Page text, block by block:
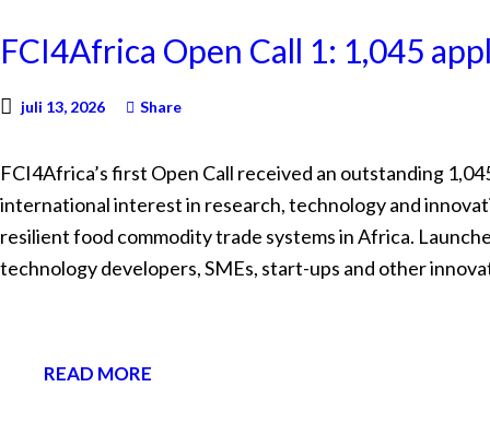
FCI4Africa Open Call 1: 1,045
juli 13, 2026 Share
FCI4Africa’s first Open Call received an outstanding
international interest in research, technology and
resilient food commodity trade systems in Africa.
technology developers, SMEs, start-ups and other
READ MORE